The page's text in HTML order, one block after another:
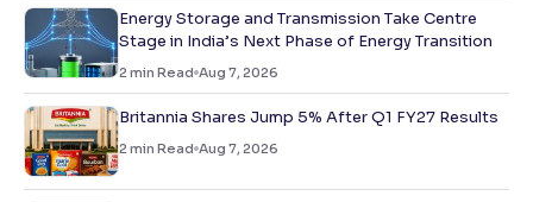
Energy Storage and Transmission Take Centre
Stage in India’s Next Phase of Energy Transition
2 min Read Aug 7, 2026
Britannia Shares Jump 5% After Q1 FY27 Results
2 min Read Aug 7, 2026